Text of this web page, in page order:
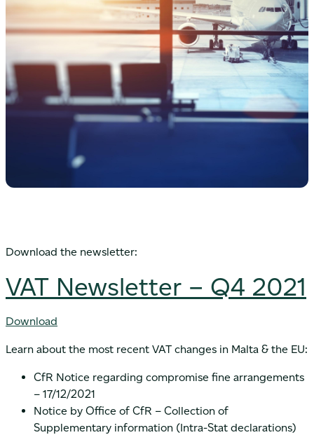
Download the newsletter:
VAT Newsletter – Q4 2021
Download
Learn about the most recent VAT changes in Malta & the EU:
CfR Notice regarding compromise fine arrangements
– 17/12/2021
Notice by Office of CfR – Collection of
Supplementary information (Intra-Stat declarations)